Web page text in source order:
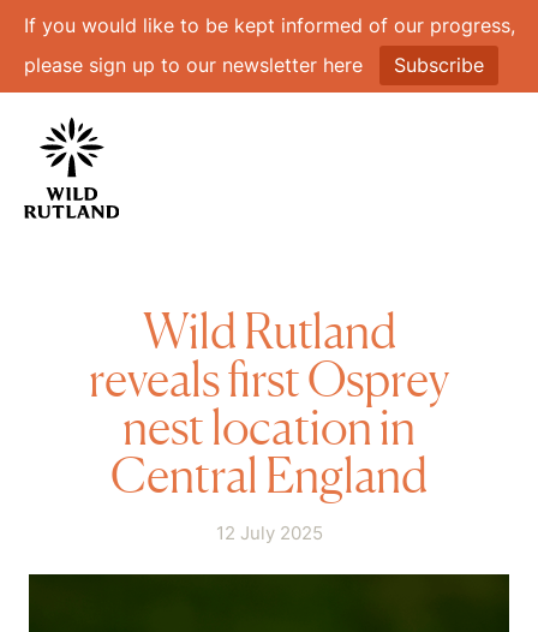
If you would like to be kept informed of our progress,
please sign up to our newsletter here
Subscribe
Wild Rutland
reveals first Osprey
nest location in
Central England
12 July 2025